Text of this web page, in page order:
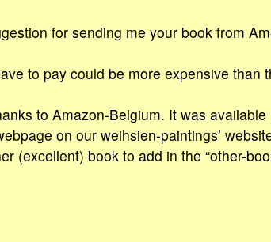
for sending me your book from
to pay could be more expensive than
to Amazon-Belgium. It was available
on our weihsien-paintings’
(excellent) book to add in the “other-